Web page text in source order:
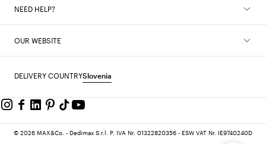
NEED HELP?
OUR WEBSITE
DELIVERY COUNTRYSlovenia
© 2026 MAX&Co. - Dedimax S.r.l. P. IVA Nr. 01322820356 - ESW VAT Nr. IE9740240D